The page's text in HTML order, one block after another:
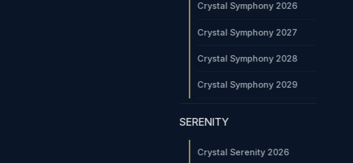
Crystal Symphony 2026
Crystal Symphony 2027
Crystal Symphony 2028
Crystal Symphony 2029
SERENITY
Crystal Serenity 2026